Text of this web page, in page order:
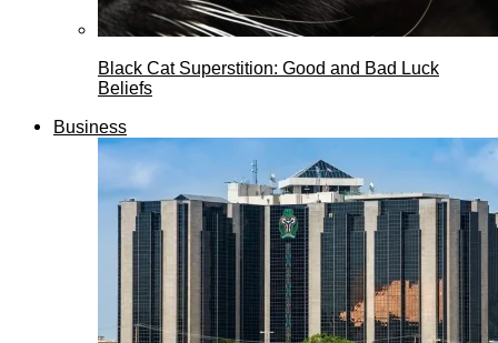
Black Cat Superstition: Good and Bad Luck
Beliefs
Business